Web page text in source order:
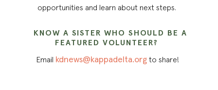
opportunities and learn about next steps.
KNOW A SISTER WHO SHOULD BE A
FEATURED VOLUNTEER?
Email kdnews@kappadelta.org to share!